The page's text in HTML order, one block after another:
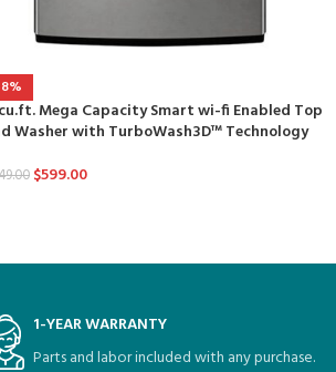
Mega Capacity Smart wi-fi Enabled Top
Washer with TurboWash3D™ Technology
$599.00
1-YEAR WARRANTY
Parts and labor included with any purchase.